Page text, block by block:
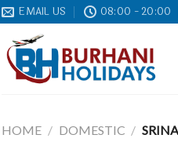
EMAIL US 08:00 - 20:00
HOME / DOMESTIC /